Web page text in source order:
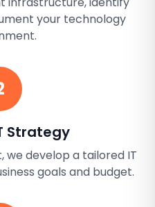
your technology
Strategy
we develop a tailored IT
goals and budget.